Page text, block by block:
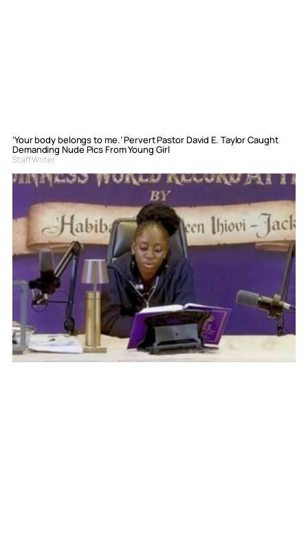
‘Your body belongs to me.’ Pervert Pastor David E. Taylor Caught
Demanding Nude Pics From Young Girl
Staff Writer